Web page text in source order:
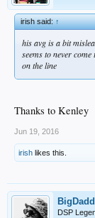
irish said:↑
his avg is a bit
seems to never
on the line
Thanks to Kenley
Jun 19, 2016
irish likes this.
DSP